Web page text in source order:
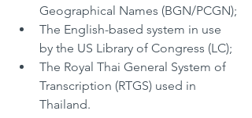
Geographical Names (BGN/PCGN);
The English-based system in use
by the US Library of Congress (LC);
The Royal Thai General System of
Transcription (RTGS) used in
Thailand.